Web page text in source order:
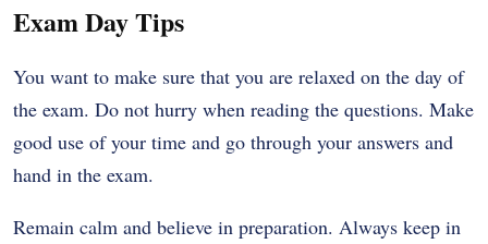
Exam Day Tips
You want to make sure that you are relaxed on the day of
the exam. Do not hurry when reading the questions. Make
good use of your time and go through your answers and
hand in the exam.
Remain calm and believe in preparation. Always keep in